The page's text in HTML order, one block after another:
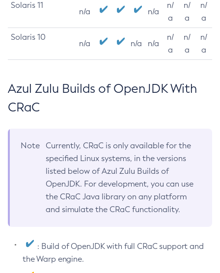
Solaris 11
n/a n/a
n/
a
n/
a
n/
a
Solaris 10
n/a n/a n/a
n/
a
n/
a
n/
a
Azul Zulu Builds of OpenJDK With
CRaC
Note
Currently, CRaC is only available for the
specified Linux systems, in the versions
listed below of Azul Zulu Builds of
OpenJDK. For development, you can use
the CRaC Java library on any platform
and simulate the CRaC functionality.
: Build of OpenJDK with full CRaC support and
the Warp engine.